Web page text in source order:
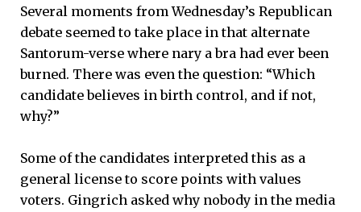
Several moments from Wednesday’s Republican
debate seemed to take place in that alternate
Santorum-verse where nary a bra had ever been
burned. There was even the question: “Which
candidate believes in birth control, and if not,
why?”
Some of the candidates interpreted this as a
general license to score points with values
voters. Gingrich asked why nobody in the media